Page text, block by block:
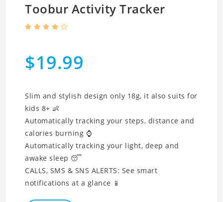
Toobur Activity Tracker
$19.99
Slim and stylish design only 18g, it also suits for
kids 8+ 👶
Automatically tracking your steps, distance and
calories burning ⌚
Automatically tracking your light, deep and
awake sleep 😴
CALLS, SMS & SNS ALERTS: See smart
notifications at a glance 📱